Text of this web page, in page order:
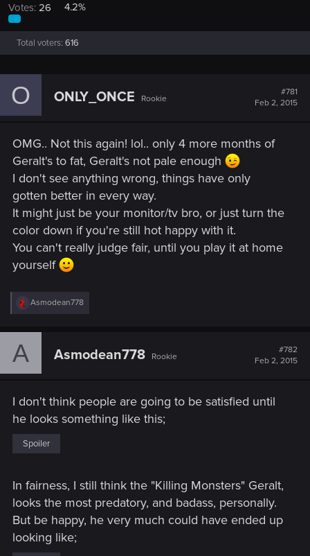
Votes: 26 4.2%
Total voters 616
O ONLY_ONCE Rookie
#781
Feb 2, 2015
OMG.. Not this again! lol.. only 4 more months of
Geralt's to fat, Geralt's not pale enough
I don't see anything wrong, things have only
gotten better in every way.
It might just be your monitor/tv bro, or just turn the
color down if you're still hot happy with it.
You can't really judge fair, until you play it at home
yourself
R
e
c
:
Asmodean778
A Asmodean778 Rookie
#782
Feb 2, 2015
I don't think people are going to be satisfied until
he looks something like this;
Spoiler
In fairness, I still think the "Killing Monsters" Geralt,
looks the most predatory, and badass, personally.
But be happy, he very much could have ended up
looking like;